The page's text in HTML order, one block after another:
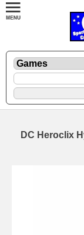
DC Heroclix